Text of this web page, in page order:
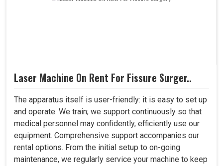
Laser Machine On Rent For Fissure Surger..
The apparatus itself is user-friendly: it is easy to set up
and operate. We train; we support continuously so that
medical personnel may confidently, efficiently use our
equipment. Comprehensive support accompanies our
rental options. From the initial setup to on-going
maintenance, we regularly service your machine to keep